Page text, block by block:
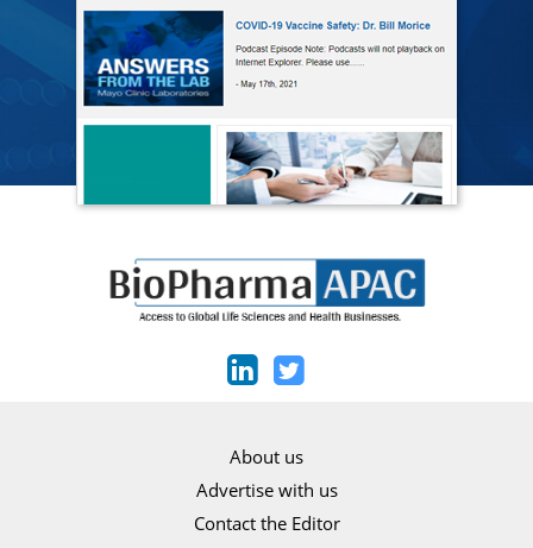
About us
Advertise with us
Contact the Editor